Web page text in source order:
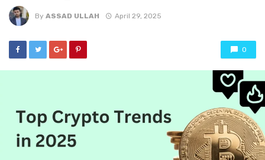
By ASSAD ULLAH April 29, 2025
0